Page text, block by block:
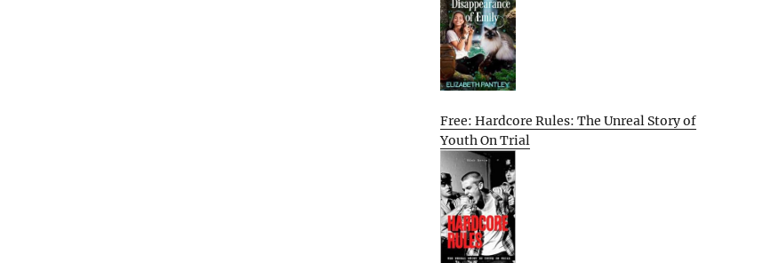
Free: Hardcore Rules: The Unreal Story of
Youth On Trial